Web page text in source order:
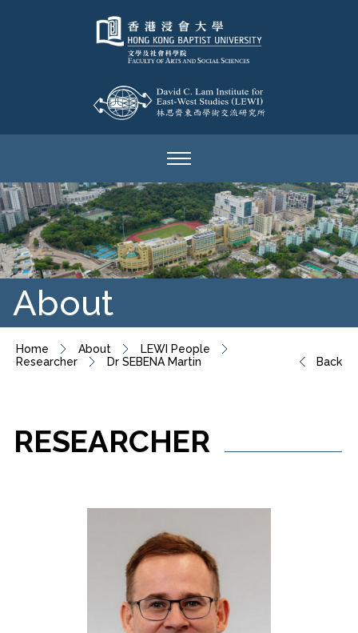
About
Home About
LEWI People
Researcher
Dr SEBENA Martin Back
RESEARCHER